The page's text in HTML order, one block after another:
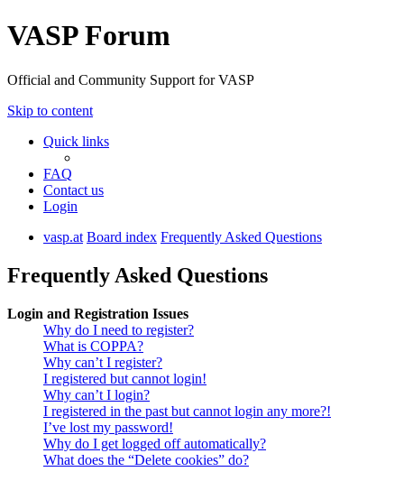
VASP Forum
Official and Community Support for VASP
Skip to content
Quick links
FAQ
Contact us
Login
vasp.at Board index Frequently Asked Questions
Frequently Asked Questions
Login and Registration Issues
Why do I need to register?
What is COPPA?
Why can’t I register?
I registered but cannot login!
Why can’t I login?
I registered in the past but cannot login any more?!
I’ve lost my password!
Why do I get logged off automatically?
What does the “Delete cookies” do?